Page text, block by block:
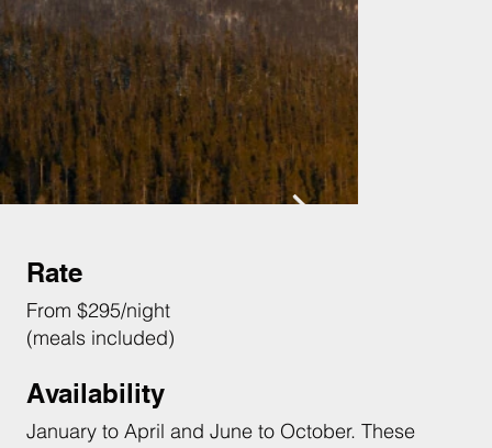
Availability
January to April and June to October. These
Rate
From $295/night
(meals included)